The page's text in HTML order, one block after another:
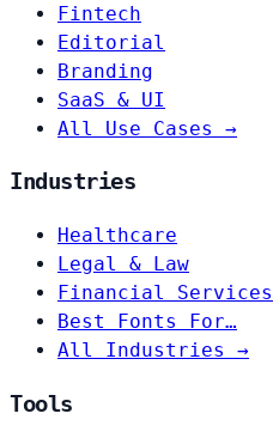
Fintech
Editorial
Branding
SaaS & UI
All Use Cases →
Industries
Healthcare
Legal & Law
Financial Services
Best Fonts For…
All Industries →
Tools